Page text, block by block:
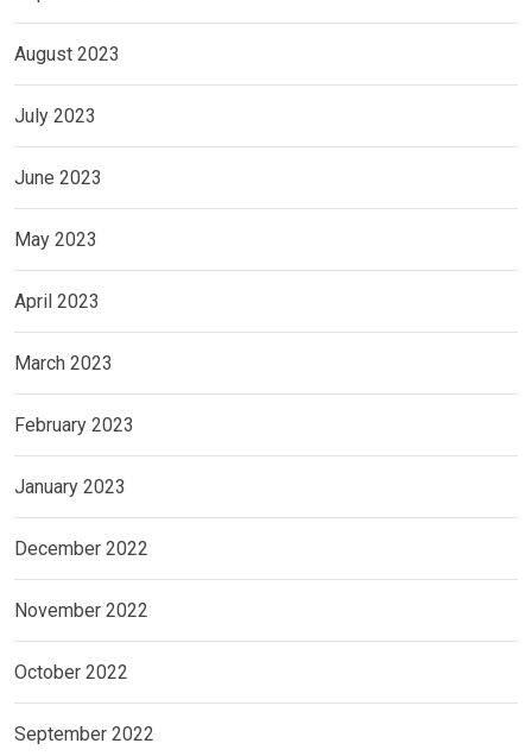
August 2023
July 2023
June 2023
May 2023
April 2023
March 2023
February 2023
January 2023
December 2022
November 2022
October 2022
September 2022